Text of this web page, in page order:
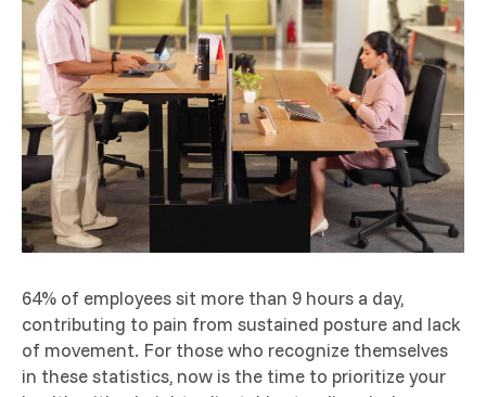
64% of employees sit more than 9 hours a day,
contributing to pain from sustained posture and lack
of movement. For those who recognize themselves
in these statistics, now is the time to prioritize your